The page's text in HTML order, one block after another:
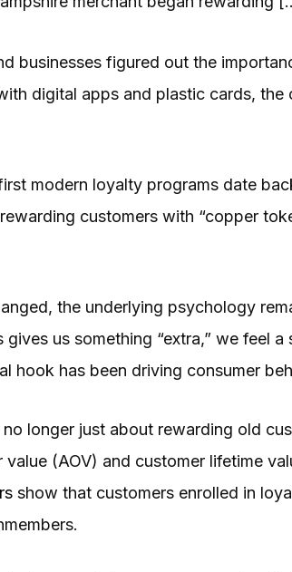
businesses figured out the
digital apps and plastic cards,
modern loyalty programs date
customers with “copper
the underlying psychology
gives us something “extra,” we feel
hook has been driving consumer
longer just about rewarding old
(AOV) and customer lifetime
show that customers enrolled in